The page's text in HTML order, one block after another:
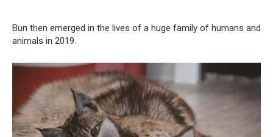
Bun then emerged in the lives of a huge family of humans and
animals in 2019.